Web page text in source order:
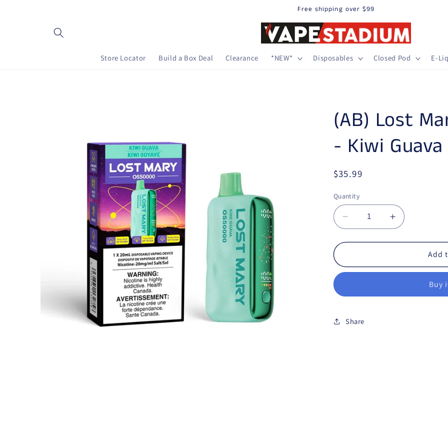
Free shipping over $99
Store Locator Build a Box Deal Clearance *NEW* Disposables Closed Pod E-
(AB) Lost
- Kiwi Guava
Regular price
$35.99
Quantity
Decrease quantity for
Increase
Add
Buy
Share